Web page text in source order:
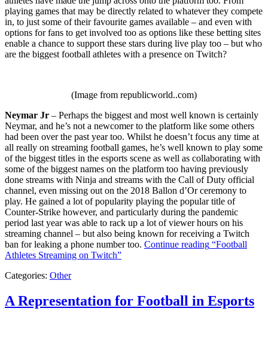
playing games that may be directly related to whatever they compete
in, to just some of their favourite games available – and even with
options for fans to get involved too as options like these betting sites
enable a chance to support these stars during live play too – but who
are the biggest football athletes with a presence on Twitch?
(Image from republicworld..com)
Neymar Jr – Perhaps the biggest and most well known is certainly
Neymar, and he’s not a newcomer to the platform like some others
had been over the past year too. Whilst he doesn’t focus any time at
all really on streaming football games, he’s well known to play some
of the biggest titles in the esports scene as well as collaborating with
some of the biggest names on the platform too having previously
done streams with Ninja and streams with the Call of Duty official
channel, even missing out on the 2018 Ballon d’Or ceremony to
play. He gained a lot of popularity playing the popular title of
Counter-Strike however, and particularly during the pandemic
period last year was able to rack up a lot of viewer hours on his
streaming channel – but also being known for receiving a Twitch
ban for leaking a phone number too. Continue reading “Football
Athletes Streaming on Twitch”
Categories: Other
A Representation for Football in Esports